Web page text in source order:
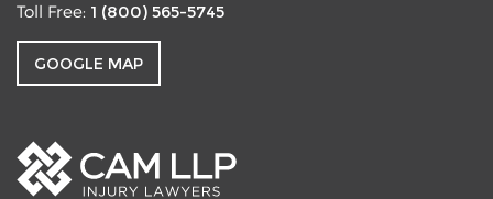
Toll Free: 1 (800) 565-5745
GOOGLE MAP